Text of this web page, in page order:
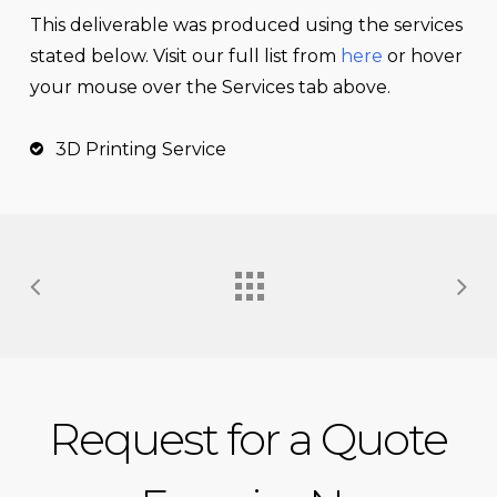
This deliverable was produced using the services
stated below. Visit our full list from here or hover
your mouse over the Services tab above.
3D Printing Service
Request for a Quote